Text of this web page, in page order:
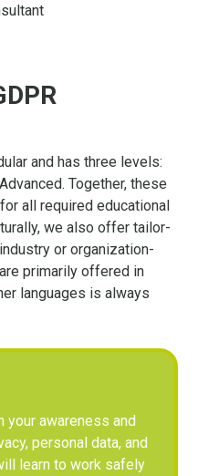
and has three levels:
Together, these
all required educational
we also offer tailor-
or organization-
primarily offered in
languages ​​is always
your awareness and
personal data, and
learn to work safely